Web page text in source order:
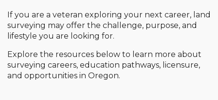
If you are a veteran exploring your next career, land
surveying may offer the challenge, purpose, and
lifestyle you are looking for.
Explore the resources below to learn more about
surveying careers, education pathways, licensure,
and opportunities in Oregon.